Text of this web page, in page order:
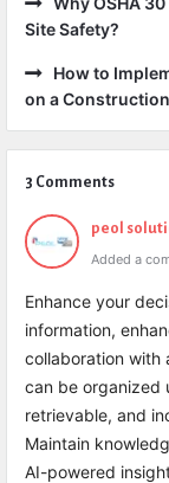
Site Safety?
How to
on a
3 Comments
peol
Added a
Enhance your
information,
collaboration with
can be organized
retrievable, and
Maintain
AI-powered